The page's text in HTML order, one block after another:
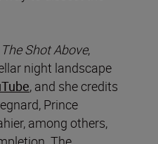
The Shot Above,
night landscape
, and she credits
Prince
among others,